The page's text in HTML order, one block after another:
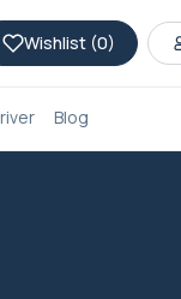
Wishlist (0)
Blog